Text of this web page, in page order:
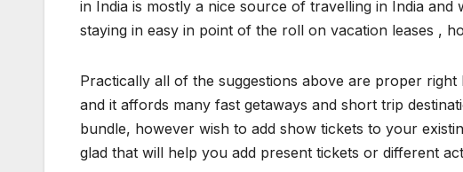
in India is mostly a nice source of travelling in India
staying in easy in point of the roll on vacation leases ,
Practically all of the suggestions above are proper
and it affords many fast getaways and short trip
bundle, however wish to add show tickets to your
glad that will help you add present tickets or different